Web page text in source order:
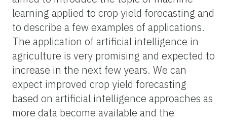
learning applied to crop yield forecasting and
to describe a few examples of applications.
The application of artificial intelligence in
agriculture is very promising and expected to
increase in the next few years. We can
expect improved crop yield forecasting
based on artificial intelligence approaches as
more data become available and the